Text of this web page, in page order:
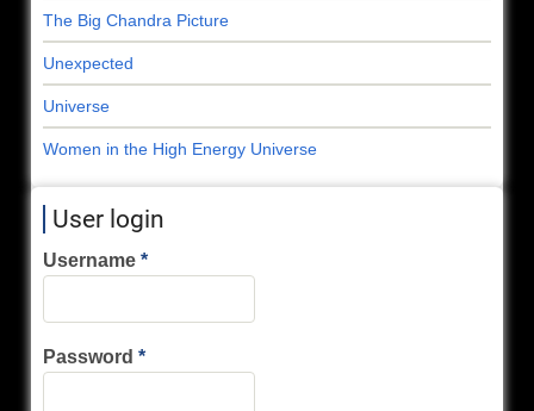
The Big Chandra Picture
Unexpected
Universe
Women in the High Energy Universe
User login
Username
Password